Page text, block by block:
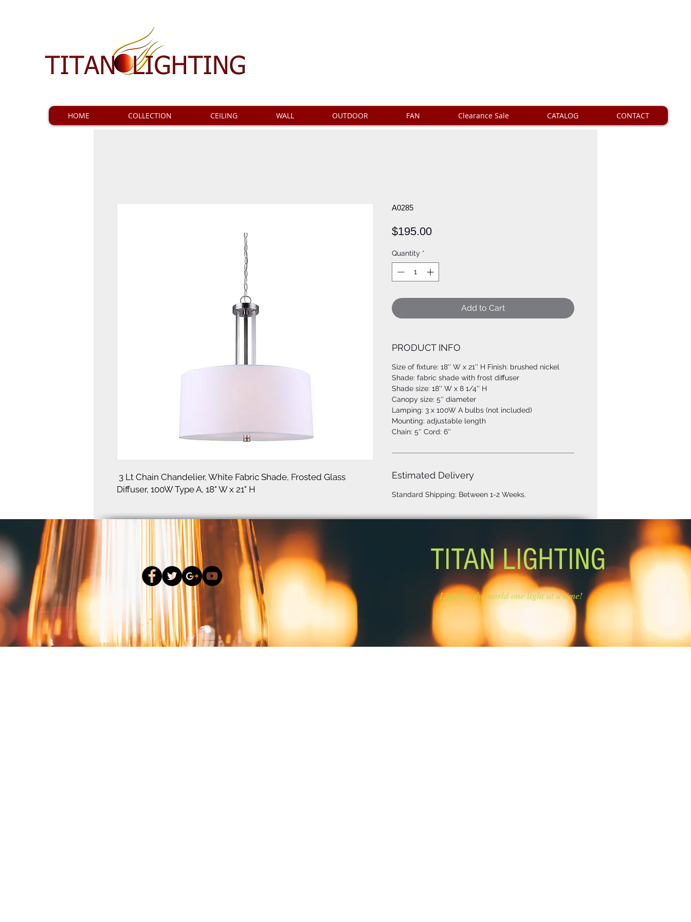
HOME COLLECTION CEILING WALL OUTDOOR FAN Clearance Sale CATALOG CONTACT
3 Lt Chain Chandelier, White Fabric Shade, Frosted Glass
Diffuser, 100W Type A, 18" W x 21" H
A0285
$195.00Price
Quantity *
Add to Cart
PRODUCT INFO
Size of fixture: 18'' W x 21'' H Finish: brushed nickel
Shade: fabric shade with frost diffuser
Shade size: 18'' W x 8 1/4'' H
Canopy size: 5'' diameter
Lamping: 3 x 100W A bulbs (not included)
Mounting: adjustable length
Chain: 5'' Cord: 6''
Estimated Delivery
Standard Shipping: Between 1-2 Weeks.
TITAN LIGHTING
Lighting the world one light at a time!